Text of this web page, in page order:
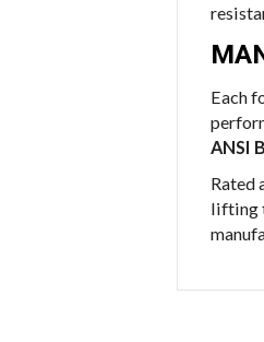
Each
ANSI
Rated
lifting